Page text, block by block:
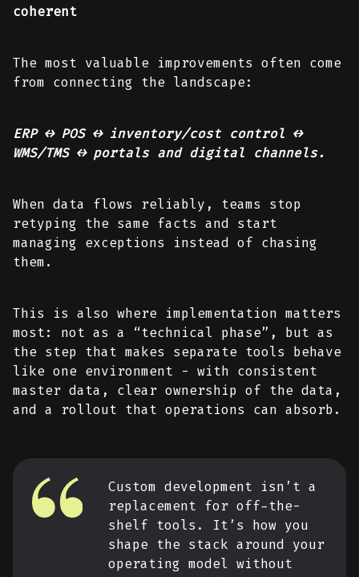
coherent
The most valuable improvements often come
from connecting the landscape:
ERP ↔ POS ↔ inventory/cost control ↔
WMS/TMS ↔ portals and digital channels.
When data flows reliably, teams stop
retyping the same facts and start
managing exceptions instead of chasing
them.
This is also where implementation matters
most: not as a “technical phase”, but as
the step that makes separate tools behave
like one environment - with consistent
master data, clear ownership of the data,
and a rollout that operations can absorb.
Custom development isn’t a
replacement for off-the-
shelf tools. It’s how you
shape the stack around your
operating model without